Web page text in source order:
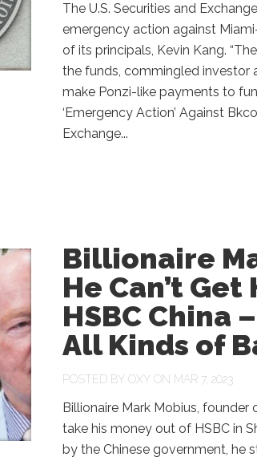
The U.S. Securities and
emergency action against
of its principals, Kevin Kang.
the funds, commingled investor
make Ponzi-like payments to
‘Emergency Action’ Against
Exchange...
Billionaire
He Can’t
HSBC China
All Kinds of
POSTED BY OXY ON MAR 7, 2023
Billionaire Mark Mobius,
take his money out of HSBC in
by the Chinese government, he